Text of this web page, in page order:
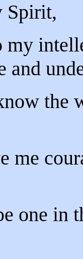
Spirit,
my
and
the
me
one in